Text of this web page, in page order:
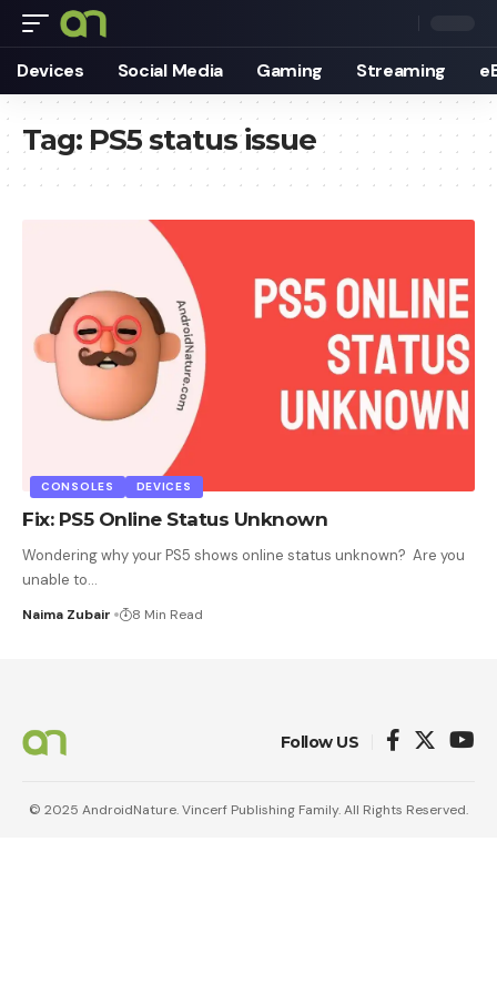
Devices Social Media Gaming Streaming
Tag: PS5 status issue
CONSOLES DEVICES
Fix: PS5 Online Status Unknown
Wondering why your PS5 shows online status unknown? Are you
unable to…
Naima Zubair 8 Min Read
Follow US
© 2025 AndroidNature. Vincerf Publishing Family. All Rights Reserved.